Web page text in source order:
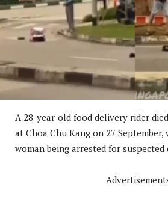
A 28-year-old food delivery rider
at Choa Chu Kang on 27 September,
woman being arrested for